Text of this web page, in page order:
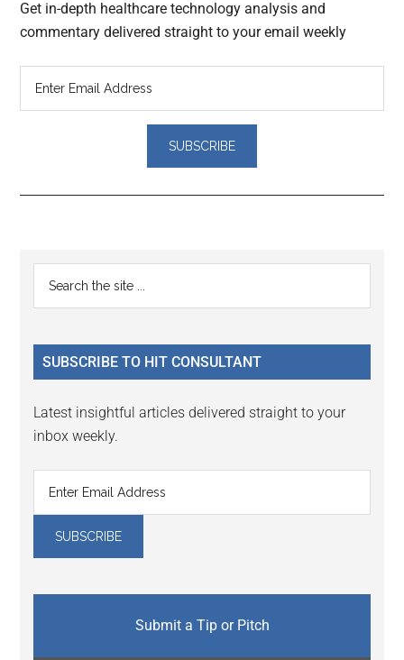
Get in-depth healthcare technology analysis and
commentary delivered straight to your email weekly
Reader
Interactions
Primary
Sidebar
...
SUBSCRIBE TO HIT CONSULTANT
Latest insightful articles delivered straight to your
inbox weekly.
Submit a Tip or Pitch